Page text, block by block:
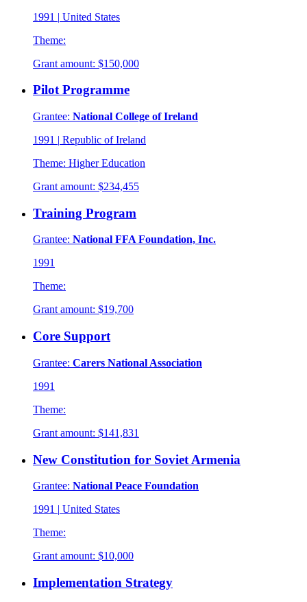
1991 | United States
Theme:
Grant amount: $150,000
Pilot Programme
Grantee: National College of Ireland
1991 | Republic of Ireland
Theme: Higher Education
Grant amount: $234,455
Training Program
Grantee: National FFA Foundation, Inc.
1991
Theme:
Grant amount: $19,700
Core Support
Grantee: Carers National Association
1991
Theme:
Grant amount: $141,831
New Constitution for Soviet Armenia
Grantee: National Peace Foundation
1991 | United States
Theme:
Grant amount: $10,000
Implementation Strategy